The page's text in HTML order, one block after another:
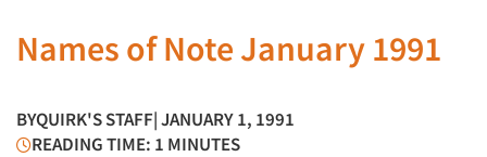
Names of Note January 1991
BYQUIRK'S STAFF| JANUARY 1, 1991
READING TIME: 1 MINUTES